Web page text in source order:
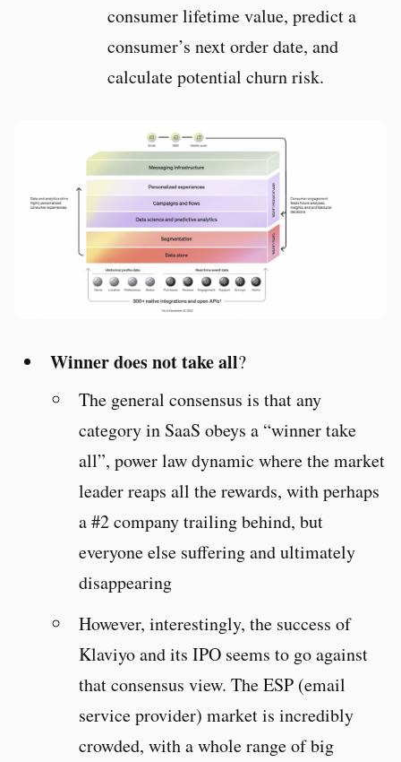
consumer lifetime value, predict a
consumer’s next order date, and
calculate potential churn risk.
Winner does not take all?
The general consensus is that any
category in SaaS obeys a “winner take
all”, power law dynamic where the market
leader reaps all the rewards, with perhaps
a #2 company trailing behind, but
everyone else suffering and ultimately
disappearing
However, interestingly, the success of
Klaviyo and its IPO seems to go against
that consensus view. The ESP (email
service provider) market is incredibly
crowded, with a whole range of big